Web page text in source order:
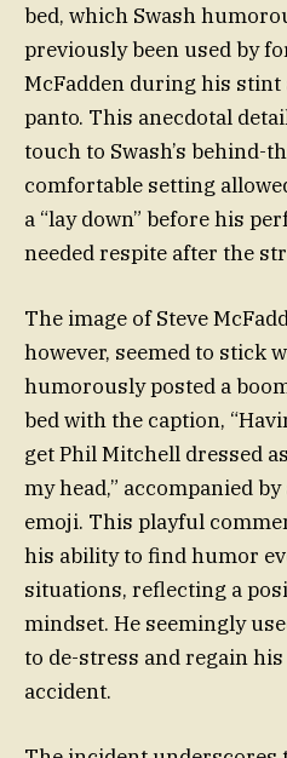
bed, which Swash
previously been used by
McFadden during his stint
panto. This anecdotal
touch to Swash’s behind-
comfortable setting
a “lay down” before his
needed respite after the
The image of Steve
however, seemed to stick
humorously posted a
bed with the caption,
get Phil Mitchell dressed
my head,” accompanied
emoji. This playful
his ability to find humor
situations, reflecting a
mindset. He seemingly
to de-stress and regain
accident.